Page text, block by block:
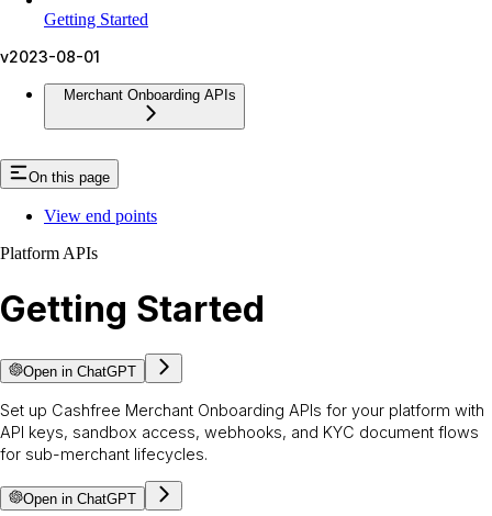
Getting Started
v2023-08-01
Merchant Onboarding APIs
On this page
View end points
Platform APIs
Getting Started
Open in ChatGPT
Set up Cashfree Merchant Onboarding APIs for your platform with
API keys, sandbox access, webhooks, and KYC document flows
for sub-merchant lifecycles.
Open in ChatGPT